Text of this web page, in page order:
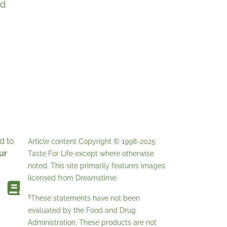
to
Article content Copyright © 1998-2025
Taste For Life except where otherwise
noted. This site primarily features images
licensed from Dreamstime.
§These statements have not been
evaluated by the Food and Drug
Administration. These products are not